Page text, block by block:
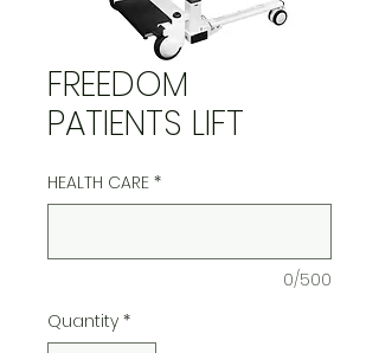
FREEDOM
PATIENTS LIFT
HEALTH CARE *
0/500
Quantity *